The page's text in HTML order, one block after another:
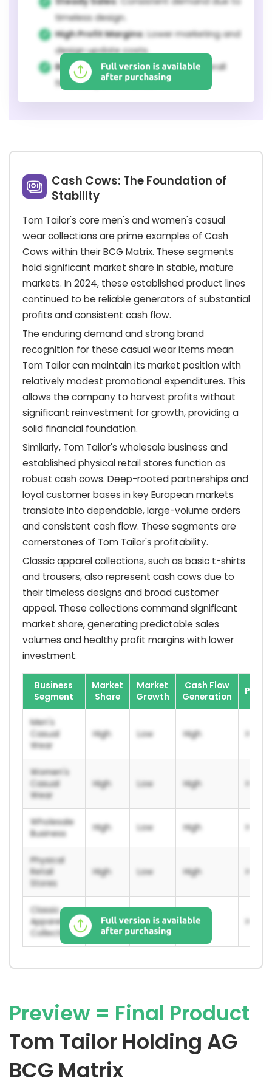
timeless design.
High Profit Margins: Lower marketing and
design update costs.
Brand Stability:Foundation for overall
financial performance.
Cash Cows: The Foundation of
Stability
Tom Tailor's core men's and women's casual
wear collections are prime examples of Cash
Cows within their BCG Matrix. These segments
hold significant market share in stable, mature
markets. In 2024, these established product lines
continued to be reliable generators of substantial
profits and consistent cash flow.
The enduring demand and strong brand
recognition for these casual wear items mean
Tom Tailor can maintain its market position with
relatively modest promotional expenditures. This
allows the company to harvest profits without
significant reinvestment for growth, providing a
solid financial foundation.
Similarly, Tom Tailor's wholesale business and
established physical retail stores function as
robust cash cows. Deep-rooted partnerships and
loyal customer bases in key European markets
translate into dependable, large-volume orders
and consistent cash flow. These segments are
cornerstones of Tom Tailor's profitability.
Classic apparel collections, such as basic t-shirts
and trousers, also represent cash cows due to
their timeless designs and broad customer
appeal. These collections command significant
market share, generating predictable sales
volumes and healthy profit margins with lower
investment.
Business
Segment
Market
Share
Market
Growth
Cash Flow
Generation
Men's
Casual
Wear
High Low High High
Women's
Casual
Wear
High Low High High
Wholesale
Business
High Low High High
Physical
Retail
Stores
High Low High High
Classic
Apparel
Collections
High Low High High
Preview = Final Product
Tom Tailor Holding AG
BCG Matrix